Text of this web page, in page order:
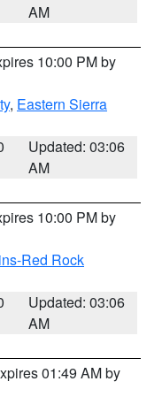
AM
10:00 PM by
, Eastern Sierra
Updated: 03:06
AM
10:00 PM by
Red Rock
Updated: 03:06
AM
01:49 AM by